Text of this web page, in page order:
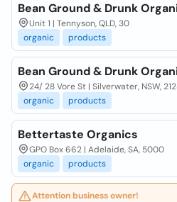
Bean Ground & Drunk
Unit 1 | Tennyson, QLD, 30
organic
products
Bean Ground & Drunk
24/ 28 Vore St | Silverwater, NSW,
organic
products
Bettertaste Organics
GPO Box 662 | Adelaide, SA, 5000
organic
products
Attention business owner!